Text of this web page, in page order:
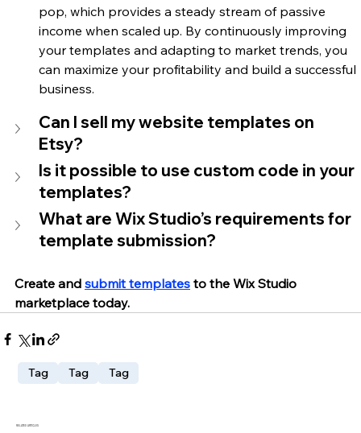
pop, which provides a steady stream of passive
income when scaled up. By continuously improving
your templates and adapting to market trends, you
can maximize your profitability and build a successful
business.
Can I sell my website templates on
Etsy?
Is it possible to use custom code in your
templates?
What are Wix Studio’s requirements for
template submission?
Create and submit templates to the Wix Studio
marketplace today.
Tag Tag Tag
RELATED ARTICLES